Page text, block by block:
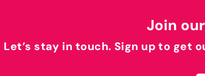
Join
Let’s stay in touch. Sign up to get